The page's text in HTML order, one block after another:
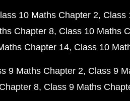
10 Maths Chapter 2 Class
Chapter 8 Class 10 Maths
Chapter 14 Class 10
9 Maths Chapter 2 Class 9
8 Class 9 Maths